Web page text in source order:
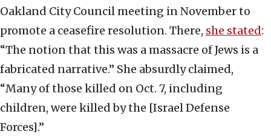
Oakland City Council meeting in November to
promote a ceasefire resolution. There, she stated:
“The notion that this was a massacre of Jews is a
fabricated narrative.” She absurdly claimed,
“Many of those killed on Oct. 7, including
children, were killed by the [Israel Defense
Forces].”